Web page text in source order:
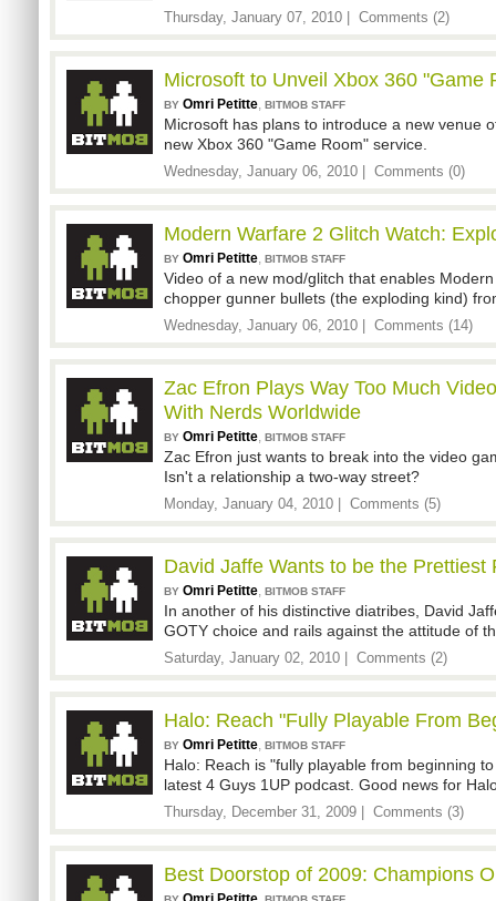
Thursday, January 07, 2010 | Comments (2)
Microsoft to Unveil Xbox 360 "Game
BY Omri Petitte, BITMOB STAFF
Microsoft has plans to introduce a new venue
new Xbox 360 "Game Room" service.
Wednesday, January 06, 2010 | Comments (0)
Modern Warfare 2 Glitch Watch:
BY Omri Petitte, BITMOB STAFF
Video of a new mod/glitch that enables
chopper gunner bullets (the exploding kind)
Wednesday, January 06, 2010 | Comments (14)
Zac Efron Plays Way Too Much
With Nerds Worldwide
BY Omri Petitte, BITMOB STAFF
Zac Efron just wants to break into the video
Isn't a relationship a two-way street?
Monday, January 04, 2010 | Comments (5)
David Jaffe Wants to be the Prettiest
BY Omri Petitte, BITMOB STAFF
In another of his distinctive diatribes, David
GOTY choice and rails against the attitude of
Saturday, January 02, 2010 | Comments (2)
Halo: Reach "Fully Playable From
BY Omri Petitte, BITMOB STAFF
Halo: Reach is "fully playable from beginning
latest 4 Guys 1UP podcast. Good news for
Thursday, December 31, 2009 | Comments (3)
Best Doorstop of 2009: Champions